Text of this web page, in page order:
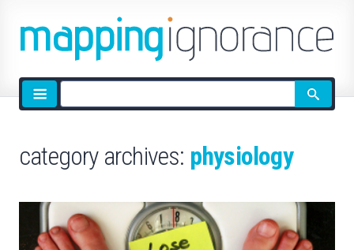
Site
search
category archives: physiology